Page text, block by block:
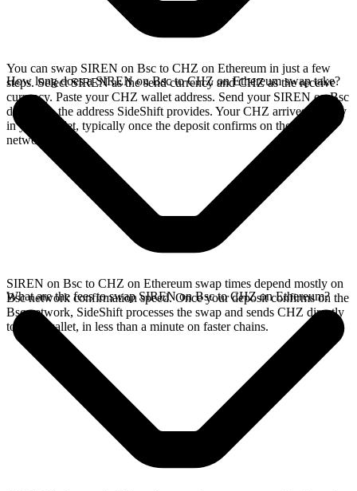
You can swap SIREN on Bsc to CHZ on Ethereum in just a few
steps. Select SIREN as the send currency and CHZ as the receive
currency. Paste your CHZ wallet address. Send your SIREN on Bsc
deposit to the address SideShift provides. Your CHZ arrives directly
in your wallet, typically once the deposit confirms on the Bsc
network.
How long does a SIREN on Bsc to CHZ on Ethereum swap take?
SIREN on Bsc to CHZ on Ethereum swap times depend mostly on
Bsc network confirmation speed. Once your deposit confirms on the
Bsc network, SideShift processes the swap and sends CHZ directly
to your wallet, in less than a minute on faster chains.
What are the fees to swap SIREN on Bsc to CHZ on Ethereum?